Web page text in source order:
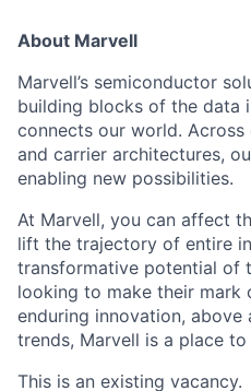
About Marvell
Marvell’s semiconductor
building blocks of the data
connects our world. Across
and carrier architectures,
enabling new possibilities.
At Marvell, you can affect
lift the trajectory of entire
transformative potential of
looking to make their mark
enduring innovation, above
trends, Marvell is a place
This is an existing vacancy.